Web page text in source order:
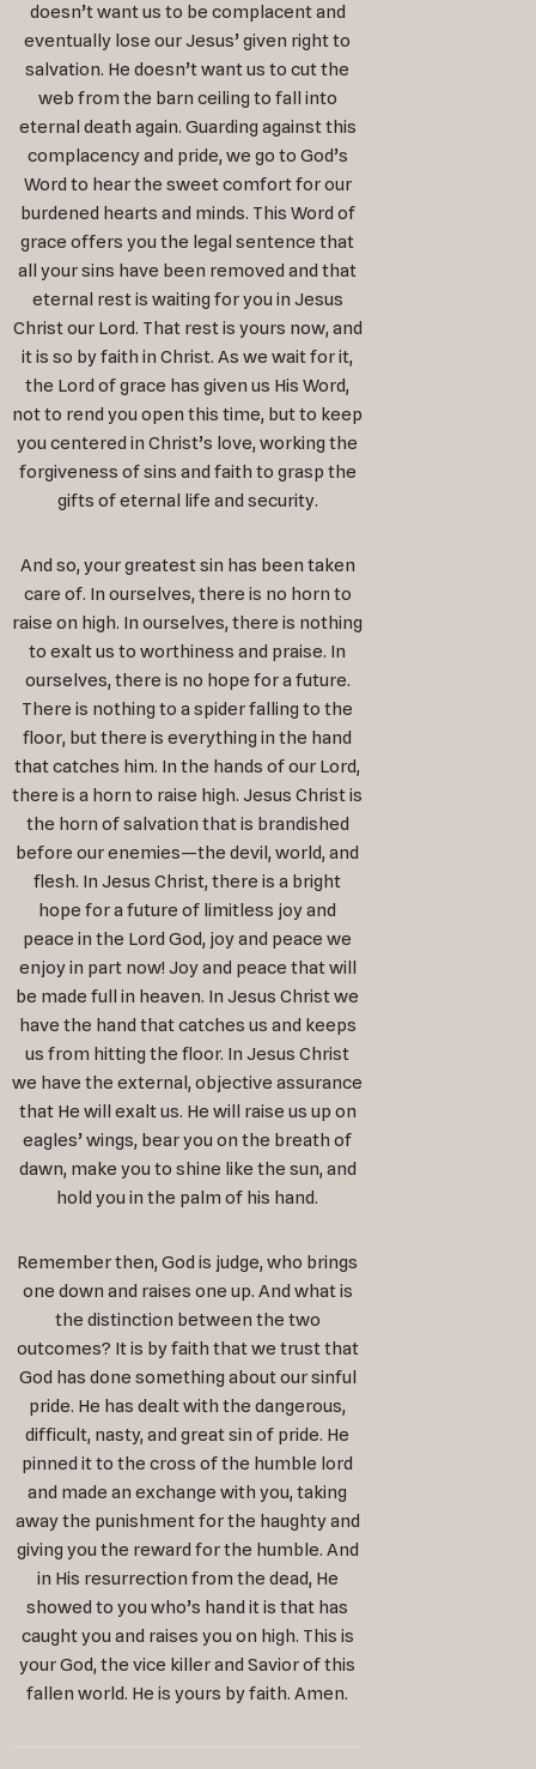
doesn’t want us to be complacent and
eventually lose our Jesus’ given right to
salvation. He doesn’t want us to cut the
web from the barn ceiling to fall into
eternal death again. Guarding against this
complacency and pride, we go to God’s
Word to hear the sweet comfort for our
burdened hearts and minds. This Word of
grace offers you the legal sentence that
all your sins have been removed and that
eternal rest is waiting for you in Jesus
Christ our Lord. That rest is yours now, and
it is so by faith in Christ. As we wait for it,
the Lord of grace has given us His Word,
not to rend you open this time, but to keep
you centered in Christ’s love, working the
forgiveness of sins and faith to grasp the
gifts of eternal life and security.
And so, your greatest sin has been taken
care of. In ourselves, there is no horn to
raise on high. In ourselves, there is nothing
to exalt us to worthiness and praise. In
ourselves, there is no hope for a future.
There is nothing to a spider falling to the
floor, but there is everything in the hand
that catches him. In the hands of our Lord,
there is a horn to raise high. Jesus Christ is
the horn of salvation that is brandished
before our enemies—the devil, world, and
flesh. In Jesus Christ, there is a bright
hope for a future of limitless joy and
peace in the Lord God, joy and peace we
enjoy in part now! Joy and peace that will
be made full in heaven. In Jesus Christ we
have the hand that catches us and keeps
us from hitting the floor. In Jesus Christ
we have the external, objective assurance
that He will exalt us. He will raise us up on
eagles’ wings, bear you on the breath of
dawn, make you to shine like the sun, and
hold you in the palm of his hand.
Remember then, God is judge, who brings
one down and raises one up. And what is
the distinction between the two
outcomes? It is by faith that we trust that
God has done something about our sinful
pride. He has dealt with the dangerous,
difficult, nasty, and great sin of pride. He
pinned it to the cross of the humble lord
and made an exchange with you, taking
away the punishment for the haughty and
giving you the reward for the humble. And
in His resurrection from the dead, He
showed to you who’s hand it is that has
caught you and raises you on high. This is
your God, the vice killer and Savior of this
fallen world. He is yours by faith. Amen.